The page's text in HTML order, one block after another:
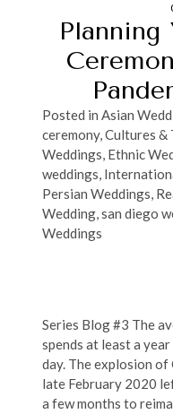
Planning
Posted in Asian
ceremony,Cultures &
Weddings, Ethnic
weddings,
Persian Weddings,
Wedding,san diego
Weddings
Series Blog #3 The
spends at least a
day. The explosion
late February 2020
a few months to